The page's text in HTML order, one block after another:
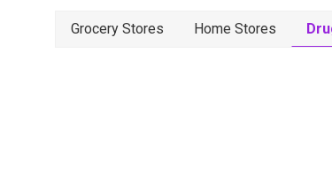
Grocery Stores Home Stores